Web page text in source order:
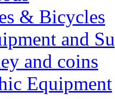
& Bicycles
and
and coins
Equipment